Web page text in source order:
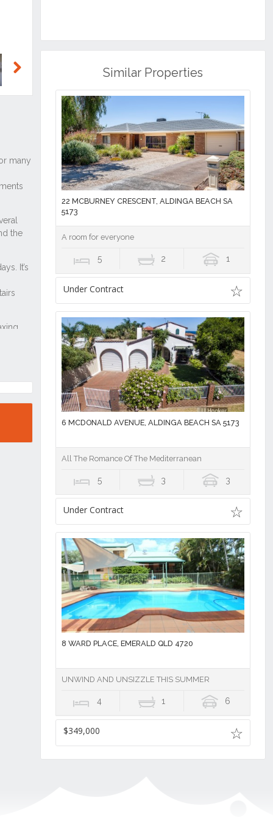
Similar Properties
22 MCBURNEY CRESCENT, ALDINGA BEACH SA
5173
A room for everyone
5 2 1
Under Contract
6 MCDONALD AVENUE, ALDINGA BEACH SA 5173
All The Romance Of The Mediterranean
5 3 3
Under Contract
8 WARD PLACE, EMERALD QLD 4720
UNWIND AND UNSIZZLE THIS SUMMER
4 1 6
$349,000